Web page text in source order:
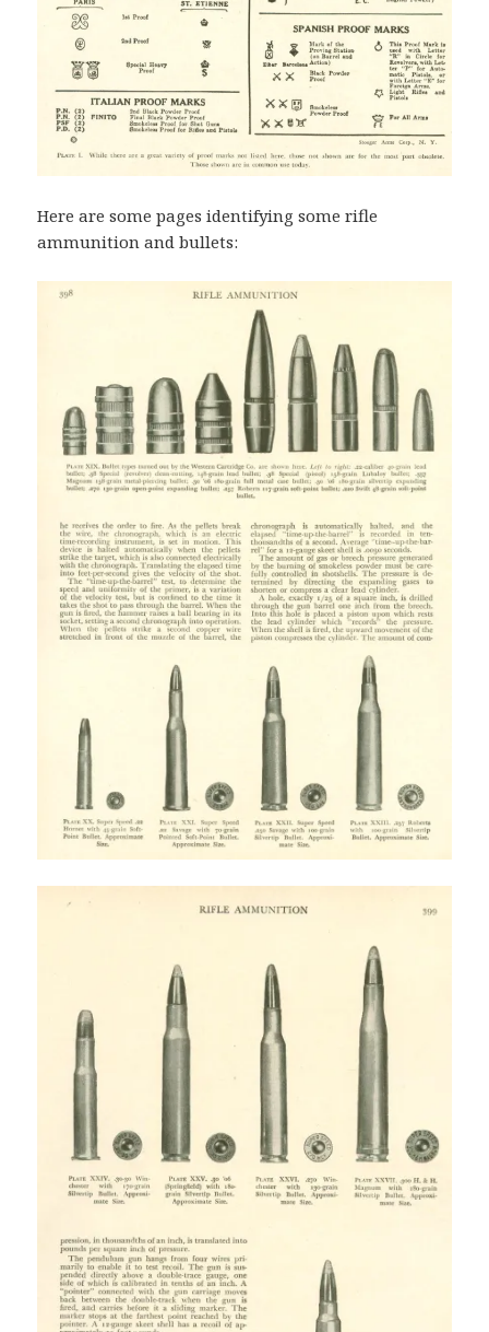
Here are some pages identifying some rifle
ammunition and bullets: